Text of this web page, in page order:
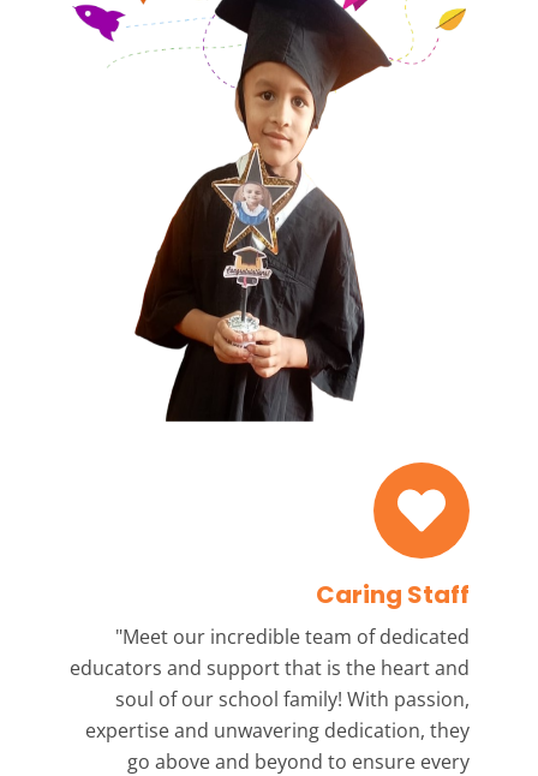
Caring Staff
"Meet our incredible team of dedicated
educators and support that is the heart and
soul of our school family! With passion,
expertise and unwavering dedication, they
go above and beyond to ensure every